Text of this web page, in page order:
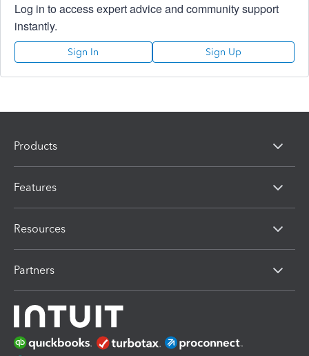
Log in to access expert advice and community support
instantly.
Sign In Sign Up
Products
Features
Resources
Partners